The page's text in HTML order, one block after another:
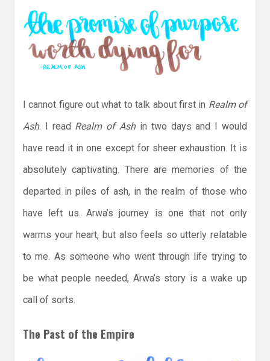
I cannot figure out what to talk about first in Realm of
Ash. I read Realm of Ashin two days and I would
have read it in one except for sheer exhaustion. It is
absolutely captivating. There are memories of the
departed in piles of ash, in the realm of those who
have left us. Arwa’s journey is one that not only
warms your heart, but also feels so utterly relatable
to me. As someone who went through life trying to
be what people needed, Arwa’s story is a wake up
call of sorts.
The Past of the Empire